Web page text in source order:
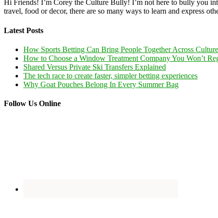
Hi Friends! I’m Corey the Culture Bully! I’m not here to bully you
travel, food or decor, there are so many ways to learn and express
Latest Posts
How Sports Betting Can Bring People Together Across
How to Choose a Window Treatment Company You Won’t
Shared Versus Private Ski Transfers Explained
The tech race to create faster, simpler betting experiences
Why Goat Pouches Belong In Every Summer Bag
Follow Us Online